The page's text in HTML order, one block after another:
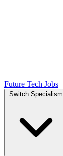
Future Tech Jobs
Switch Specialism